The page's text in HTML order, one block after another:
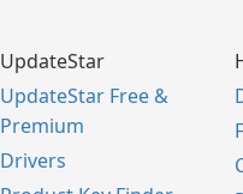
UpdateStar
UpdateStar Free &
Premium
Drivers